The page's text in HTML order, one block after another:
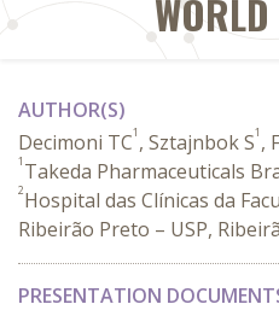
AUTHOR(S)
Decimoni TC1 , Sztajnbok S1 ,
1 Takeda Pharmaceuticals
2Hospital das Clínicas da
Ribeirão Preto – USP,
PRESENTATION